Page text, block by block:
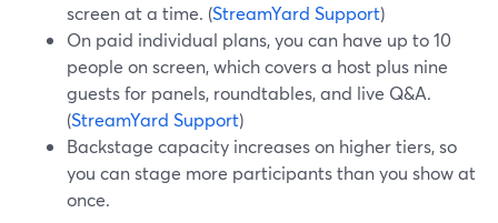
screen at a time. (StreamYard Support)
On paid individual plans, you can have up to 10
people on screen, which covers a host plus nine
guests for panels, roundtables, and live Q&A.
(StreamYard Support)
Backstage capacity increases on higher tiers, so
you can stage more participants than you show at
once.